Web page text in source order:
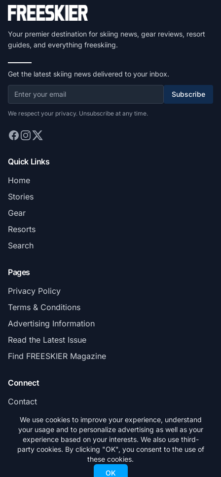
Your premier destination for skiing news, gear reviews, resort
guides, and everything freeskiing.
Get the latest skiing news delivered to your inbox.
Subscribe
We respect your privacy. Unsubscribe at any time.
Quick Links
Home
Stories
Gear
Resorts
Search
Pages
Privacy Policy
Terms & Conditions
Advertising Information
Read the Latest Issue
Find FREESKIER Magazine
Connect
Contact
Subscribe
© 2026 FREESKIER. All rights reserved.
We use cookies to improve your experience, understand
your usage and to personalize advertising as well as your
experience based on your interests. We also use third-
party cookies. By clicking "OK", you consent to the use of
these cookies.
OK